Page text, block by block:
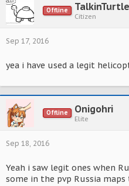
Offline TalkinTurtle
Citizen
Sep 17, 2016
yea i have used a legit
Offline Onigohri
Elite
Sep 18, 2016
Yeah i saw legit ones when
some in the pvp Russia maps